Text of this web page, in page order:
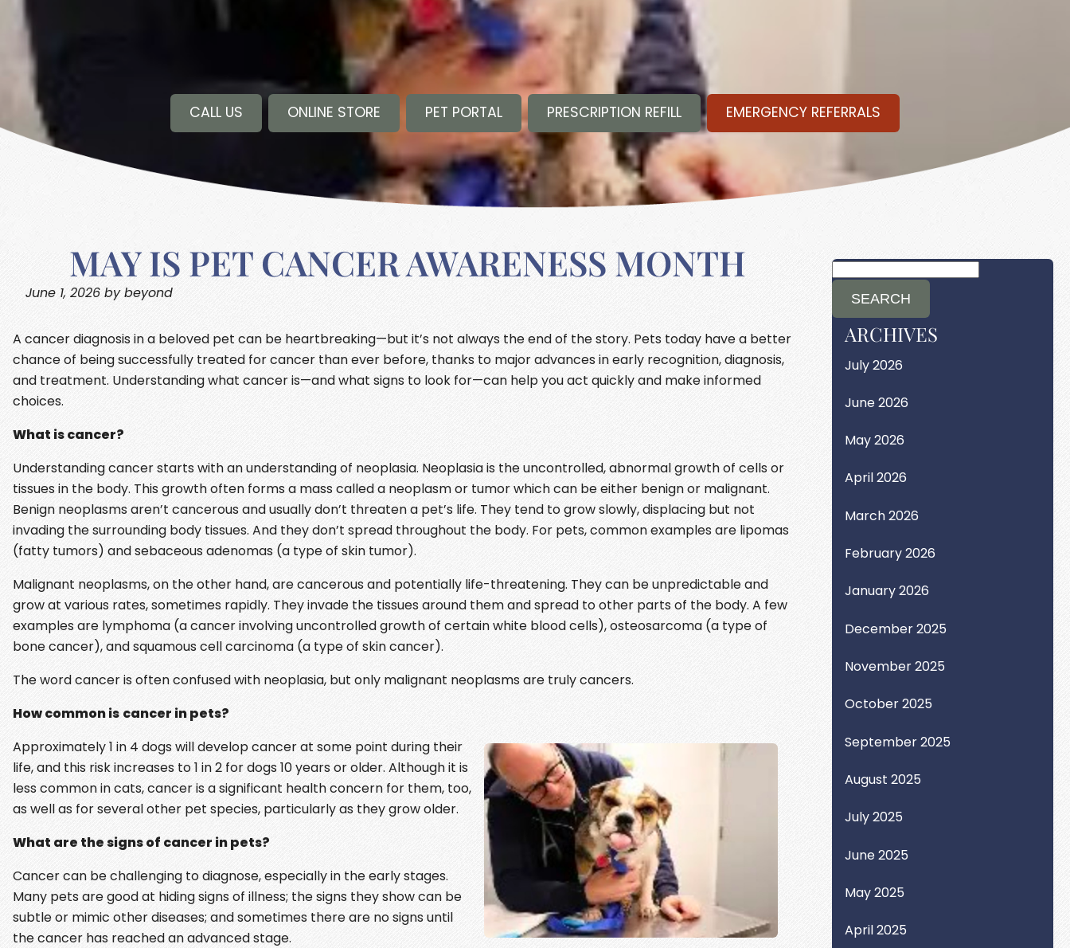
CALL US ONLINE STORE PET PORTAL PRESCRIPTION REFILL EMERGENCY REFERRALS
MAY IS PET CANCER AWARENESS MONTH
June 1, 2026 by beyond
A cancer diagnosis in a beloved pet can be heartbreaking—but it’s not always the end of the story. Pets today have a better
chance of being successfully treated for cancer than ever before, thanks to major advances in early recognition, diagnosis,
and treatment. Understanding what cancer is—and what signs to look for—can help you act quickly and make informed
choices.
What is cancer?
Understanding cancer starts with an understanding of neoplasia. Neoplasia is the uncontrolled, abnormal growth of cells or
tissues in the body. This growth often forms a mass called a neoplasm or tumor which can be either benign or malignant.
Benign neoplasms aren’t cancerous and usually don’t threaten a pet’s life. They tend to grow slowly, displacing but not
invading the surrounding body tissues. And they don’t spread throughout the body. For pets, common examples are lipomas
(fatty tumors) and sebaceous adenomas (a type of skin tumor).
Malignant neoplasms, on the other hand, are cancerous and potentially life-threatening. They can be unpredictable and
grow at various rates, sometimes rapidly. They invade the tissues around them and spread to other parts of the body. A few
examples are lymphoma (a cancer involving uncontrolled growth of certain white blood cells), osteosarcoma (a type of
bone cancer), and squamous cell carcinoma (a type of skin cancer).
The word cancer is often confused with neoplasia, but only malignant neoplasms are truly cancers.
How common is cancer in pets?
Approximately 1 in 4 dogs will develop cancer at some point during their
life, and this risk increases to 1 in 2 for dogs 10 years or older. Although it is
less common in cats, cancer is a significant health concern for them, too,
as well as for several other pet species, particularly as they grow older.
What are the signs of cancer in pets?
Cancer can be challenging to diagnose, especially in the early stages.
Many pets are good at hiding signs of illness; the signs they show can be
subtle or mimic other diseases; and sometimes there are no signs until
the cancer has reached an advanced stage.
ARCHIVES
July 2026
June 2026
May 2026
April 2026
March 2026
February 2026
January 2026
December 2025
November 2025
October 2025
September 2025
August 2025
July 2025
June 2025
May 2025
April 2025